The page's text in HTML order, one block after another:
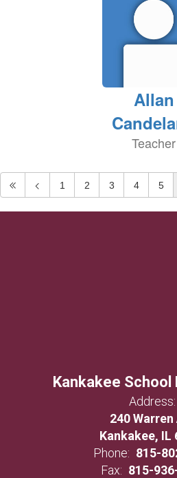
Allan
Teacher
1 2 3 4 5
Kankakee School
Address:
240 Warren
Kankakee, IL
Phone: 815-
Fax: 815-